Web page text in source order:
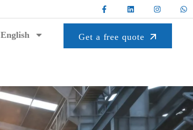
English Get a free quote